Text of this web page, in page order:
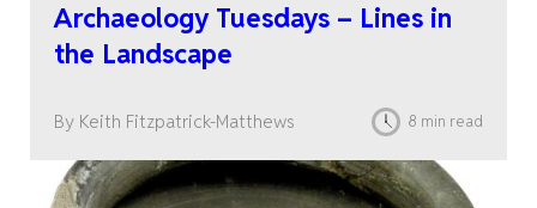
Archaeology Tuesdays – Lines in
the Landscape
By Keith Fitzpatrick-Matthews 8 min read